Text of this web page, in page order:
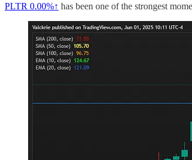
PLTR 0.00%↑ has been one of the strongest